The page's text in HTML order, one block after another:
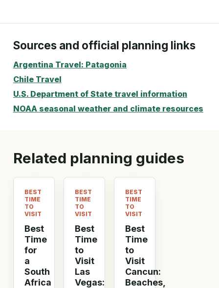
Sources and official planning links
Argentina Travel: Patagonia
Chile Travel
U.S. Department of State travel information
NOAA seasonal weather and climate resources
Related planning guides
BEST
TIME
TO
VISIT
Best
Time
for
a
South
Africa
BEST
TIME
TO
VISIT
Best
Time
to
Visit
Las
Vegas:
BEST
TIME
TO
VISIT
Best
Time
to
Visit
Cancun:
Beaches,